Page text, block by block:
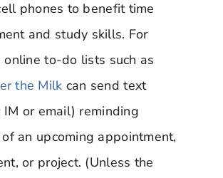
phones to benefit time
and study skills. For
online to-do lists such as
the Milk can send text
IM or email) reminding
an upcoming appointment,
or project. (Unless the